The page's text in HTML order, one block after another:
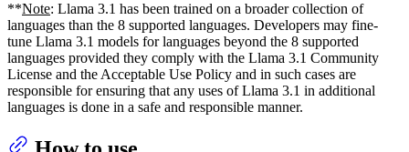
**Note: Llama 3.1 has been trained on a broader collection of
languages than the 8 supported languages. Developers may fine-
tune Llama 3.1 models for languages beyond the 8 supported
languages provided they comply with the Llama 3.1 Community
License and the Acceptable Use Policy and in such cases are
responsible for ensuring that any uses of Llama 3.1 in additional
languages is done in a safe and responsible manner.